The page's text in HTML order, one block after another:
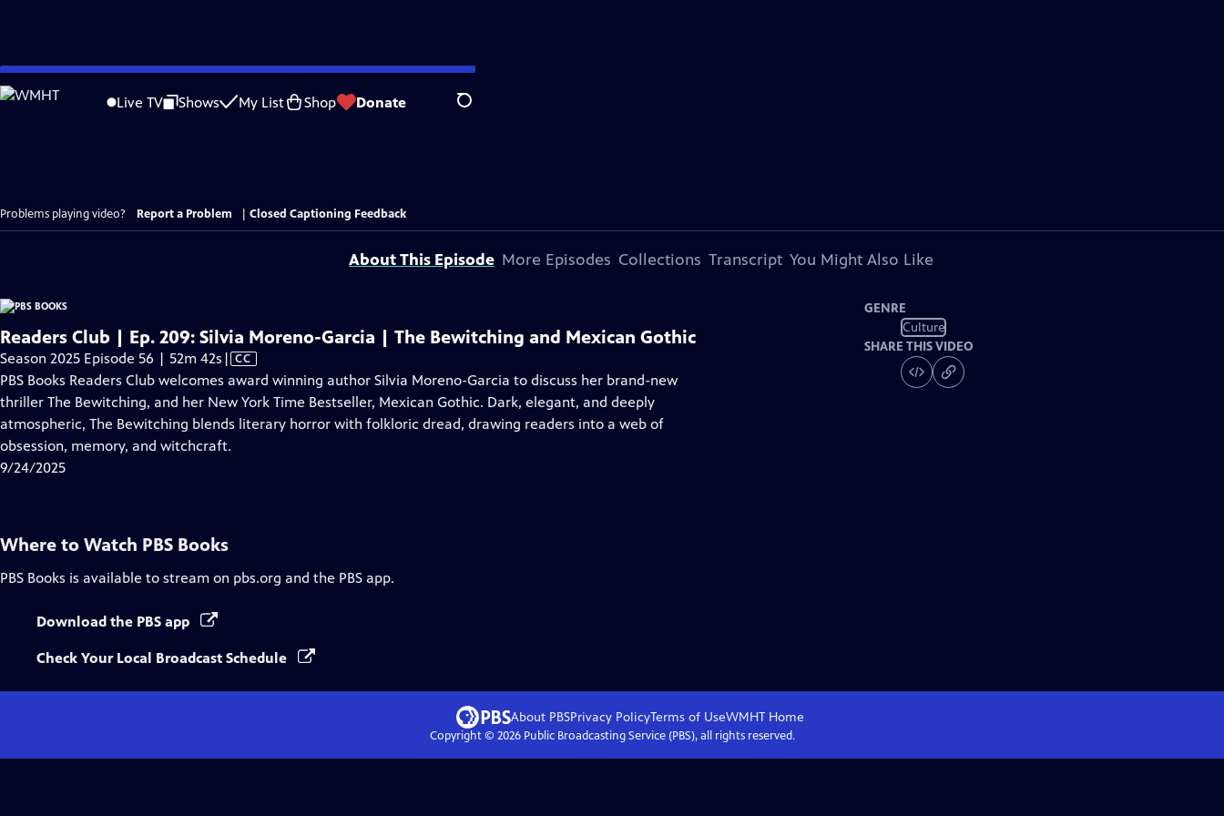
Skip
to
Live TV Shows My List Shop Donate Search
Problems playing video? Report a Problem Closed Captioning Feedback
About This Episode More Episodes Collections Transcript You Might Also Like
Readers Club | Ep. 209: Silvia Moreno-Garcia | The Bewitching and Mexican Gothic
Season 2025 Episode 56 | 52m 42s Video
has
Closed
Captions
| CC
PBS Books Readers Club welcomes award winning author Silvia Moreno-Garcia to discuss her brand-new
thriller The Bewitching, and her New York Time Bestseller, Mexican Gothic. Dark, elegant, and deeply
atmospheric, The Bewitching blends literary horror with folkloric dread, drawing readers into a web of
obsession, memory, and witchcraft.
9/24/2025
GENRE
Culture
SHARE THIS VIDEO
Where to Watch PBS Books
PBS Books is available to stream on pbs.org and the PBS app.
Download the PBS app
Check Your Local Broadcast Schedule
About PBSPrivacy PolicyTerms of UseWMHT Home
Copyright © 2026Public Broadcasting Service (PBS), all rights reserved.